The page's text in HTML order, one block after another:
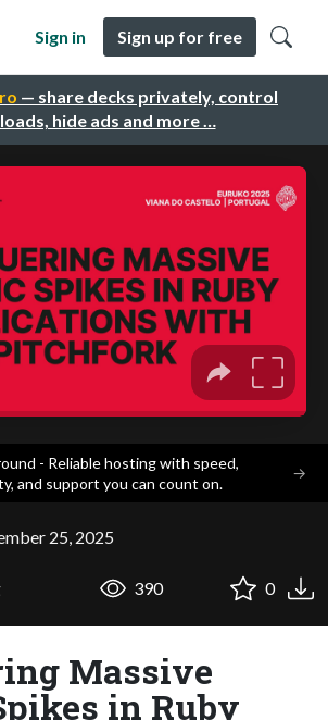
— share decks privately, control
hide ads and more …
Sign in Sign up for free
- Reliable hosting with speed,
and support you can count on.
→
25, 2025
390 0
Massive
in Ruby